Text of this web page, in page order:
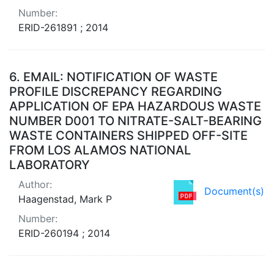
Number:
ERID-261891 ; 2014
6. EMAIL: NOTIFICATION OF WASTE
PROFILE DISCREPANCY REGARDING
APPLICATION OF EPA HAZARDOUS WASTE
NUMBER D001 TO NITRATE-SALT-BEARING
WASTE CONTAINERS SHIPPED OFF-SITE
FROM LOS ALAMOS NATIONAL
LABORATORY
Document(s)
Author:
Haagenstad, Mark P
Number:
ERID-260194 ; 2014